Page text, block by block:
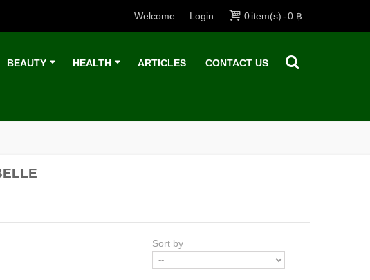
0item(s)-0 ฿
Welcome Login
BEAUTY HEALTH ARTICLES CONTACT US
Sort by